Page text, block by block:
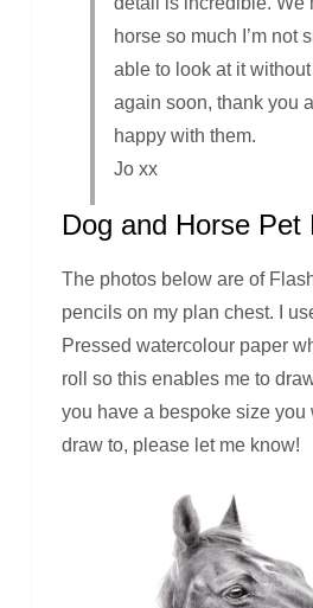
horse so much I’m not
able to look at it
again soon, thank you
happy with them.
Jo xx
Dog and Horse Pet
The photos below are of
pencils on my plan chest. I
Pressed watercolour paper
roll so this enables me to
you have a bespoke size you
draw to, please let me know!